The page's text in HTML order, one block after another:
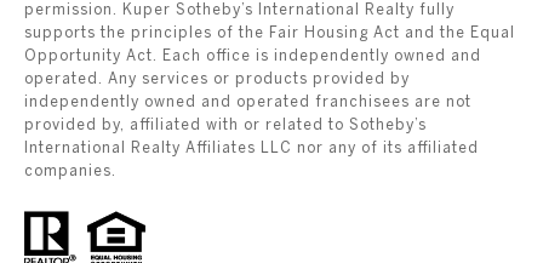
permission. Kuper Sotheby’s International Realty fully
supports the principles of the Fair Housing Act and the Equal
Opportunity Act. Each office is independently owned and
operated. Any services or products provided by
independently owned and operated franchisees are not
provided by, affiliated with or related to Sotheby’s
International Realty Affiliates LLC nor any of its affiliated
companies.